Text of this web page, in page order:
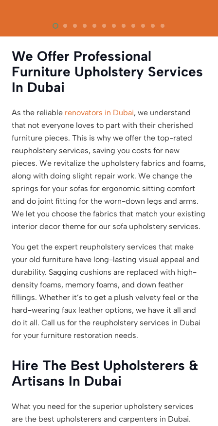
We Offer Professional
Furniture Upholstery Services
In Dubai
As the reliable renovators in Dubai, we understand
that not everyone loves to part with their cherished
furniture pieces. This is why we offer the top-rated
reupholstery services, saving you costs for new
pieces. We revitalize the upholstery fabrics and foams,
along with doing slight repair work. We change the
springs for your sofas for ergonomic sitting comfort
and do joint fitting for the worn-down legs and arms.
We let you choose the fabrics that match your existing
interior decor theme for our sofa upholstery services.
You get the expert reupholstery services that make
your old furniture have long-lasting visual appeal and
durability. Sagging cushions are replaced with high-
density foams, memory foams, and down feather
fillings. Whether it’s to get a plush velvety feel or the
hard-wearing faux leather options, we have it all and
do it all. Call us for the reupholstery services in Dubai
for your furniture restoration needs.
Hire The Best Upholsterers &
Artisans In Dubai
What you need for the superior upholstery services
are the best upholsterers and carpenters in Dubai.